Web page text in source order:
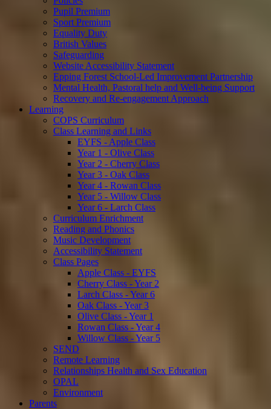
Pupil Premium
Sport Premium
Equality Duty
British Values
Safeguarding
Website Accessibility Statement
Epping Forest School-Led Improvement Partnership
Mental Health, Pastoral help and Well-being Support
Recovery and Re-engagement Approach
Learning
COPS Curriculum
Class Learning and Links
EYFS - Apple Class
Year 1 - Olive Class
Year 2 - Cherry Class
Year 3 - Oak Class
Year 4 - Rowan Class
Year 5 - Willow Class
Year 6 - Larch Class
Curriculum Enrichment
Reading and Phonics
Music Development
Accessibility Statement
Class Pages
Apple Class - EYFS
Cherry Class - Year 2
Larch Class - Year 6
Oak Class - Year 3
Olive Class - Year 1
Rowan Class - Year 4
Willow Class - Year 5
SEND
Remote Learning
Relationships Health and Sex Education
OPAL
Environment
Parents